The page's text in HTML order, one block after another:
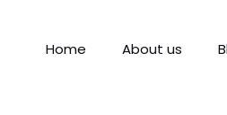
Home About us